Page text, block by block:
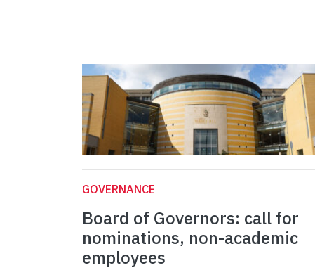
GOVERNANCE
Board of Governors: call for
nominations, non-academic
employees